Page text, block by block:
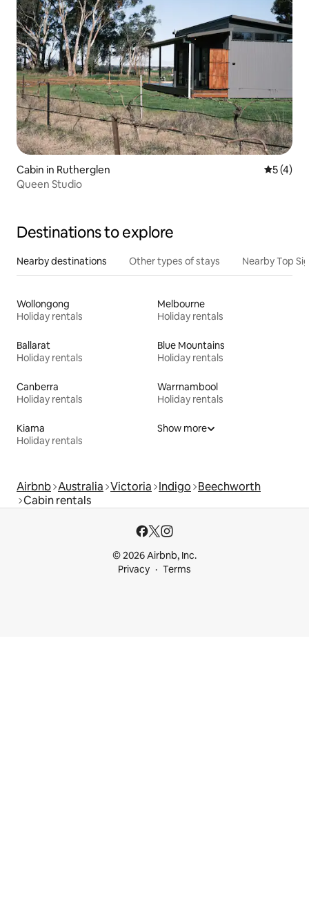
Cabin in Rutherglen 5 out of
5 (4)
Queen Studio
Destinations to explore
Nearby destinations Other types of stays Nearby Top
Wollongong
Holiday rentals
Melbourne
Holiday rentals
Ballarat
Holiday rentals
Blue Mountains
Holiday rentals
Canberra
Holiday rentals
Warrnambool
Holiday rentals
Kiama
Holiday rentals
Show more
Airbnb Australia Victoria Indigo Beechworth
Cabin rentals
© 2026 Airbnb, Inc.
Privacy
Terms